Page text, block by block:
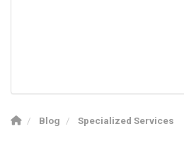
Blog Specialized Services